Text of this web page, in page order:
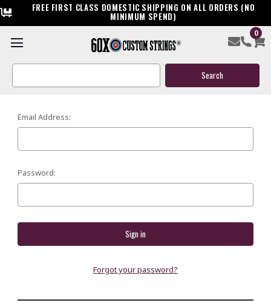
FREE FIRST CLASS DOMESTIC SHIPPING ON ALL ORDERS (NO
MINIMUM SPEND)
0
Search
SIGN IN
Email Address:
Password:
Forgot your password?